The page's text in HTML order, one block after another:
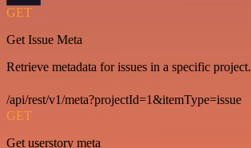
GET
Get Issue Meta
Retrieve metadata for issues in a specific project.
/api/rest/v1/meta?projectId=1&itemType=issue
GET
Get userstory meta